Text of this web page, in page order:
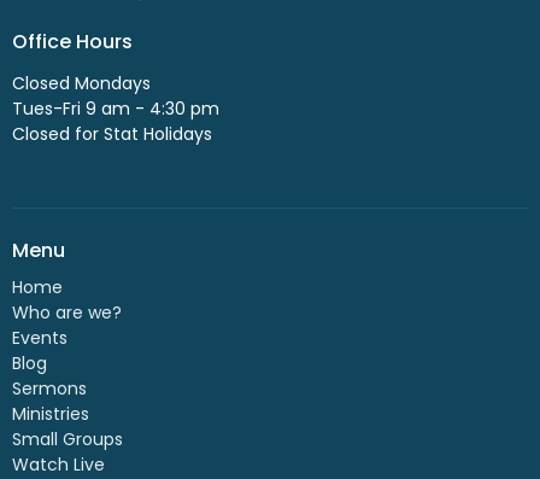
Office Hours
Closed Mondays
Tues-Fri 9 am - 4:30 pm
Closed for Stat Holidays
Menu
Home
Who are we?
Events
Blog
Sermons
Ministries
Small Groups
Watch Live